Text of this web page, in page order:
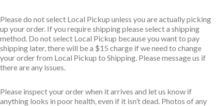
Please do not select Local Pickup unless you are actually picking
up your order. If you require shipping please select a shipping
method. Do not select Local Pickup because you want to pay
shipping later, there will be a $15 charge if we need to change
your order from Local Pickup to Shipping. Please message us if
there are any issues.
Please inspect your order when it arrives and let us know if
anything looks in poor health, even if it isn’t dead. Photos of any